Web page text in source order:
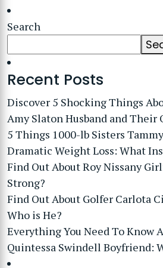
Search
Recent Posts
Discover 5 Shocking Things
Amy Slaton Husband and Their
5 Things 1000-lb Sisters
Dramatic Weight Loss: What
Find Out About Roy Nissany
Strong?
Find Out About Golfer Carlota
Who is He?
Everything You Need To Know
Quintessa Swindell Boyfriend: